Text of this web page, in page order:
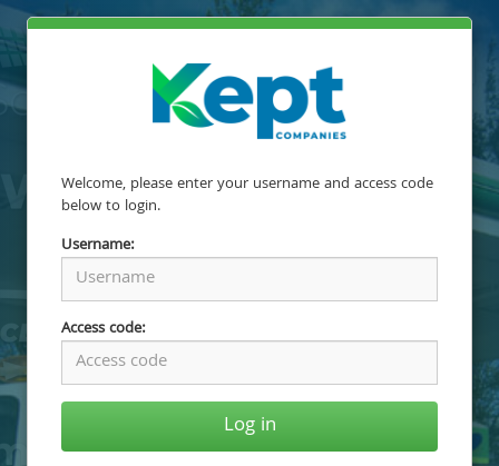
Welcome, please enter your username and access code
below to login.
Username:
Access code:
Log in